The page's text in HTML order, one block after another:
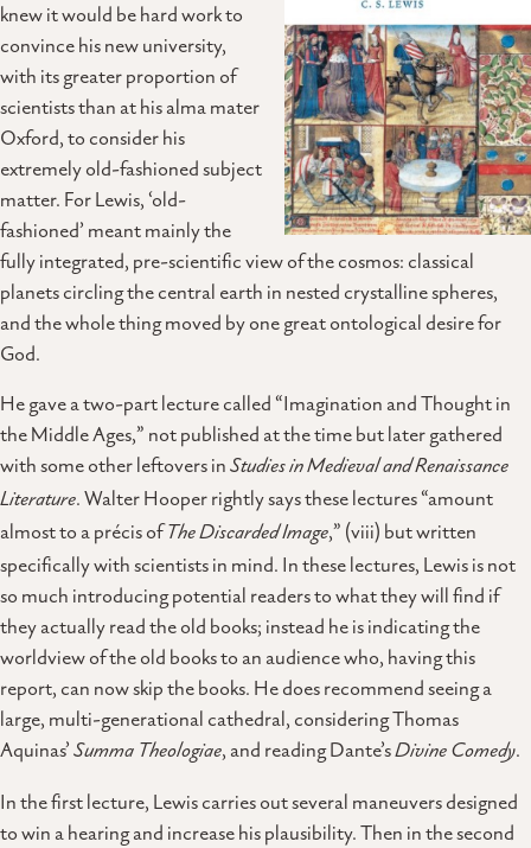
knew it would be hard work to
convince his new university,
with its greater proportion of
scientists than at his alma mater
Oxford, to consider his
extremely old-fashioned subject
matter. For Lewis, ‘old-
fashioned’ meant mainly the
fully integrated, pre-scientific view of the cosmos: classical
planets circling the central earth in nested crystalline spheres,
and the whole thing moved by one great ontological desire for
God.
He gave a two-part lecture called “Imagination and Thought in
the Middle Ages,” not published at the time but later gathered
with some other leftovers inStudies in Medieval and Renaissance
Literature. Walter Hooper rightly says these lectures “amount
almost to a précis ofThe Discarded Image,” (viii) but written
specifically with scientists in mind. In these lectures, Lewis is not
so much introducing potential readers to what they will find if
they actually read the old books; instead he is indicating the
worldview of the old books to an audience who, having this
report, can now skip the books. He does recommend seeing a
large, multi-generational cathedral, considering Thomas
Aquinas’Summa Theologiae, and reading Dante’sDivine Comedy.
In the first lecture, Lewis carries out several maneuvers designed
to win a hearing and increase his plausibility. Then in the second